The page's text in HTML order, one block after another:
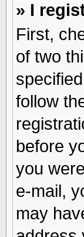
» I
First,
of two
follow
before
you
e-mail,
may